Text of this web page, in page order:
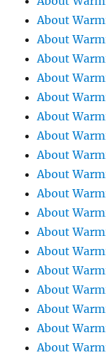
About
About
About
About
About
About
About
About
About
About
About
About
About
About
About
About
About
About